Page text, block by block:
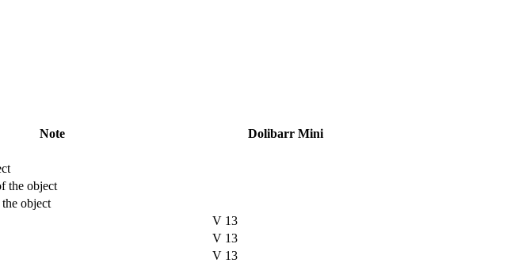
Note
Dolibarr Mini
the object
object
V 13
V 13
V 13